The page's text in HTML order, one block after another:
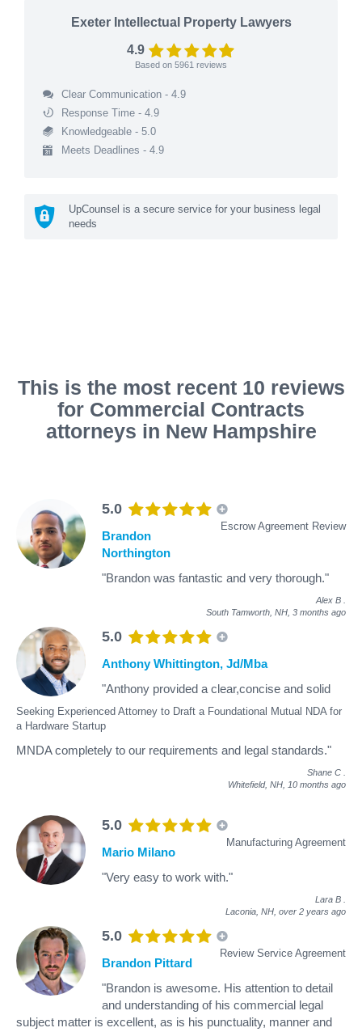
Exeter Intellectual Property Lawyers
4.9
Based on 5961 reviews
Clear Communication - 4.9
Response Time - 4.9
Knowledgeable - 5.0
Meets Deadlines - 4.9
UpCounsel is a secure service for your business legal
needs
This is the most recent 10 reviews
for Commercial Contracts
attorneys in New Hampshire
5.0
Escrow Agreement Review
Brandon
Northington
"Brandon was fantastic and very thorough."
Alex B
South Tamworth, NH, 3 months ago
5.0
Seeking Experienced Attorney to Draft a Foundational Mutual NDA for
a Hardware Startup
Anthony Whittington, Jd/Mba
"Anthony provided a clear,concise and solid
MNDA completely to our requirements and legal standards."
Shane C
Whitefield, NH, 10 months ago
5.0
Manufacturing Agreement
Mario Milano
"Very easy to work with."
Lara B
Laconia, NH, over 2 years ago
5.0
Review Service Agreement
Brandon Pittard
"Brandon is awesome. His attention to detail
and understanding of his commercial legal
subject matter is excellent, as is his punctuality, manner and